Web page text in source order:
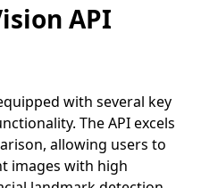
API
with several key
The API excels
allowing users to
images with high